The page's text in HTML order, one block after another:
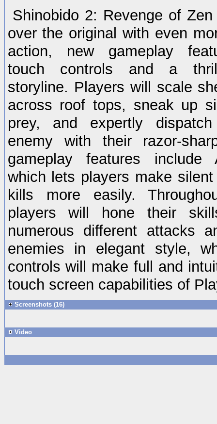
Shinobido 2: Revenge of
over the original with even
action, new gameplay
touch controls and a
storyline. Players will scale
across roof tops, sneak up
prey, and expertly
enemy with their razor-
gameplay features include
which lets players make
kills more easily.
players will hone their
numerous different attacks
enemies in elegant style,
controls will make full and
touch screen capabilities of
Screenshots (16)
Video